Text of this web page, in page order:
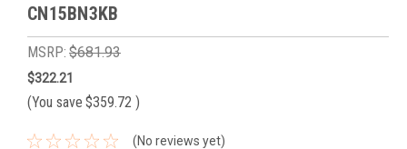
CN15BN3KB
MSRP: $681.93
$322.21
(You save $359.72 )
(No reviews yet)